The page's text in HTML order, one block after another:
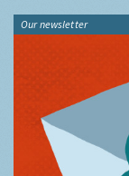
Our newsletter